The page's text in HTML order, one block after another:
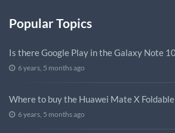
Popular Topics
Is there Google Play in the Galaxy Note
6 years, 5 months ago
Where to buy the Huawei Mate X Foldable
6 years, 5 months ago